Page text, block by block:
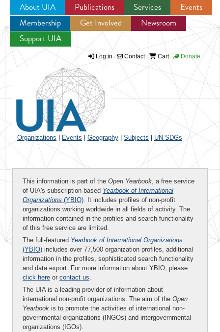
Jump to navigation
About UIA Publications Services
Events
Membership
Get Involved
Newsroom
Support UIA
Log in Contact Cart Donate
Organizations Events Geography Subjects UN SDGs
This information is part of the Open Yearbook, a free service
of UIA's subscription-based Yearbook of International
Organizations (YBIO). It includes profiles of non-profit
organizations working worldwide in all fields of activity. The
information contained in the profiles and search functionality
of this free service are limited.
The full-featured Yearbook of International Organizations
(YBIO) includes over 77,500 organization profiles, additional
information in the profiles, sophisticated search functionality
and data export. For more information about YBIO, please
click here or contact us.
The UIA is a leading provider of information about
international non-profit organizations. The aim of the Open
Yearbook is to promote the activities of international non-
governmental organizations (INGOs) and intergovernmental
organizations (IGOs).